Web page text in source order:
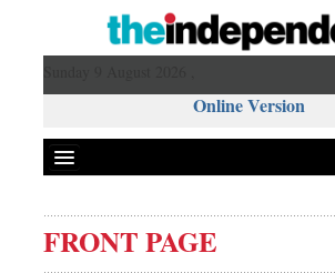
Online Version
FRONT PAGE